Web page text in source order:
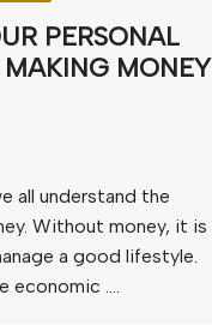
PERSONAL
MONEY
all understand the
Without money, it is
a good lifestyle.
economic ….